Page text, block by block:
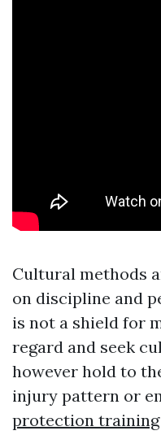
Cultural methods
on discipline and
is not a shield for
regard and seek
however hold to
injury pattern or
protection training